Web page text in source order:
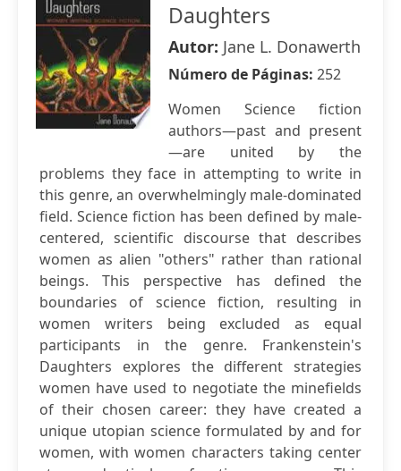
Daughters
Autor: Jane L. Donawerth
Número de Páginas: 252
Women Science fiction
authors—past and present
—are united by the
problems they face in attempting to write in
this genre, an overwhelmingly male-dominated
field. Science fiction has been defined by male-
centered, scientific discourse that describes
women as alien "others" rather than rational
beings. This perspective has defined the
boundaries of science fiction, resulting in
women writers being excluded as equal
participants in the genre. Frankenstein's
Daughters explores the different strategies
women have used to negotiate the minefields
of their chosen career: they have created a
unique utopian science formulated by and for
women, with women characters taking center